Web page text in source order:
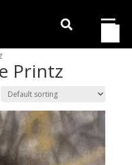

Printz